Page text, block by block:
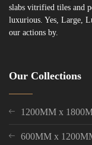
slabs vitrified tiles and
luxurious. Yes, Large,
our actions by.
Our Collections
1200MM x
600MM x